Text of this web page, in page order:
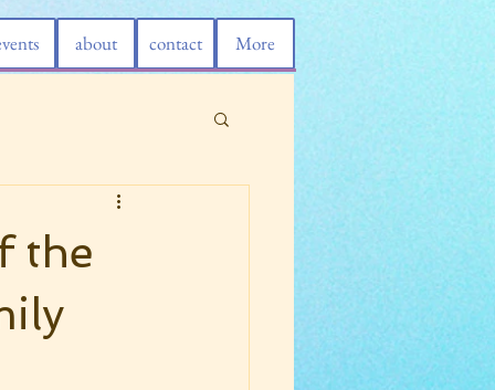
about contact More
the